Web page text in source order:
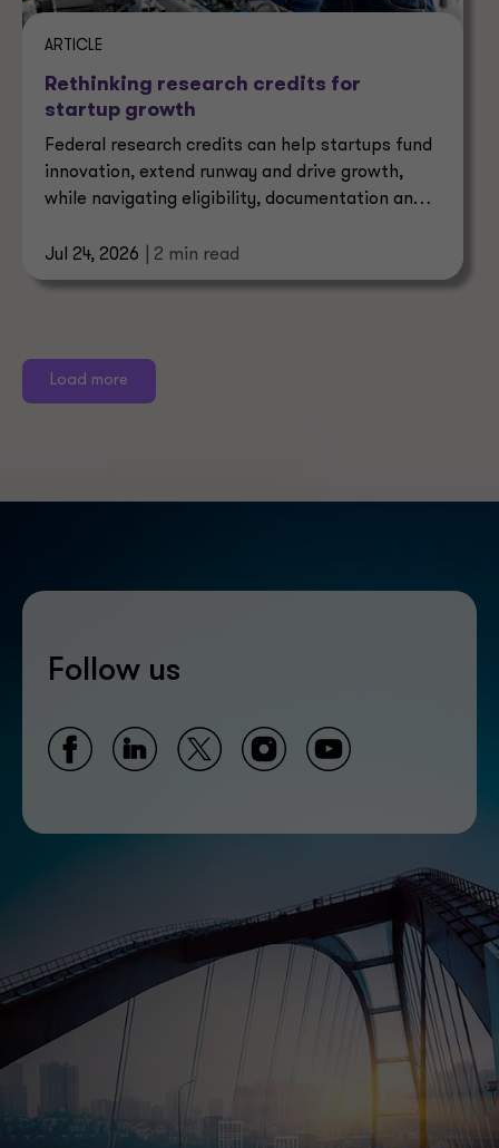
ARTICLE
Rethinking research credits for
startup growth
Federal research credits can help startups fund
innovation, extend runway and drive growth,
while navigating eligibility, documentation and
Jul 24, 2026
| 2 min read
Load more
Follow us